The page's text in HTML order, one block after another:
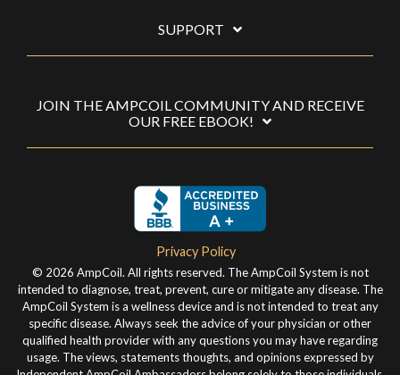
SUPPORT
JOIN THE AMPCOIL COMMUNITY AND RECEIVE
OUR FREE EBOOK!
Privacy Policy
© 2026 AmpCoil. All rights reserved. The AmpCoil System is not
intended to diagnose, treat, prevent, cure or mitigate any disease. The
AmpCoil System is a wellness device and is not intended to treat any
specific disease. Always seek the advice of your physician or other
qualified health provider with any questions you may have regarding
usage. The views, statements thoughts, and opinions expressed by